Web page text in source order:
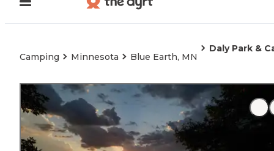
Camping Minnesota Blue Earth, MN
Daly Park &